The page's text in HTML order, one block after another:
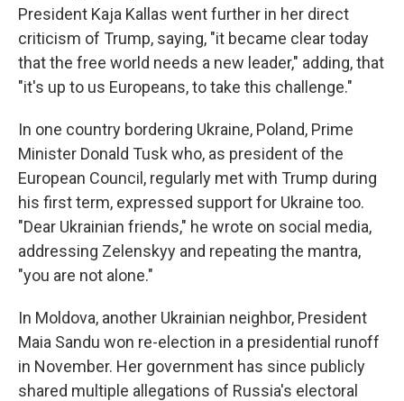
President Kaja Kallas went further in her direct
criticism of Trump, saying, "it became clear today
that the free world needs a new leader," adding, that
"it's up to us Europeans, to take this challenge."
In one country bordering Ukraine, Poland, Prime
Minister Donald Tusk who, as president of the
European Council, regularly met with Trump during
his first term, expressed support for Ukraine too.
"Dear Ukrainian friends," he wrote on social media,
addressing Zelenskyy and repeating the mantra,
"you are not alone."
In Moldova, another Ukrainian neighbor, President
Maia Sandu won re-election in a presidential runoff
in November. Her government has since publicly
shared multiple allegations of Russia's electoral